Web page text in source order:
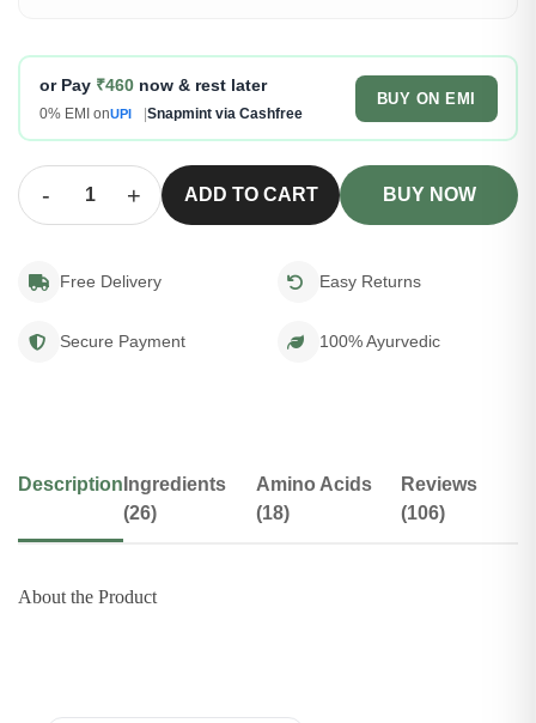
or Pay ₹460now & rest later
0% EMI onUPI |Snapmint via Cashfree
BUY ON EMI
- + ADD TO CART BUY NOW
Free Delivery Easy Returns
Secure Payment 100% Ayurvedic
Description Ingredients
(26)
Amino Acids
(18)
Reviews
(106)
About the Product